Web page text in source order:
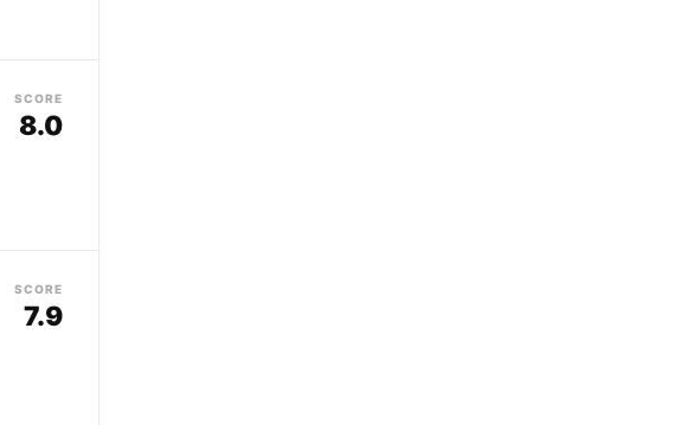
SCORE
8.0
SCORE
7.9